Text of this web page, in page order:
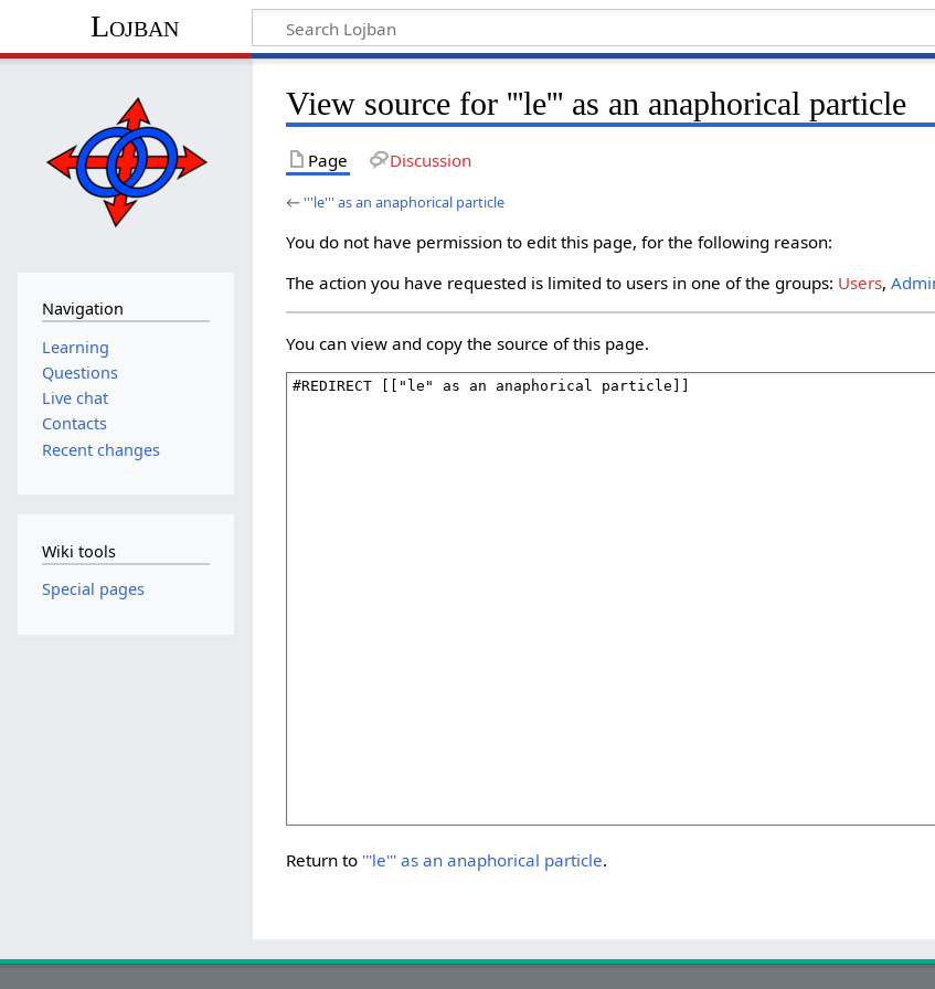
Lojban
View source for '''le''' as an anaphorical particle
Page Discussion
←'''le''' as an anaphorical particle
You do not have permission to edit this page, for the following reason:
The action you have requested is limited to users in one of the groups: Users,
You can view and copy the source of this page.
Return to '''le''' as an anaphorical particle.
Navigation
Learning
Questions
Live chat
Contacts
Recent changes
Wiki tools
Special pages